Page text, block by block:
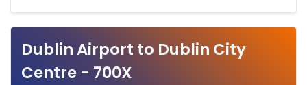
Dublin Airport to Dublin City
Centre - 700X